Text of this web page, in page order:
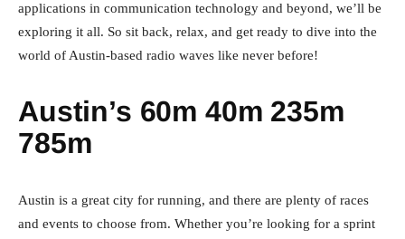
applications in communication technology and beyond, we’ll be
exploring it all. So sit back, relax, and get ready to dive into the
world of Austin-based radio waves like never before!
Austin’s 60m 40m 235m
785m
Austin is a great city for running, and there are plenty of races
and events to choose from. Whether you’re looking for a sprint